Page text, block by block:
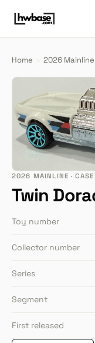
Home › 2026 Mainline
2026 MAINLINE · CASE
Twin
Toy number
Collector number
Series
Segment
First released